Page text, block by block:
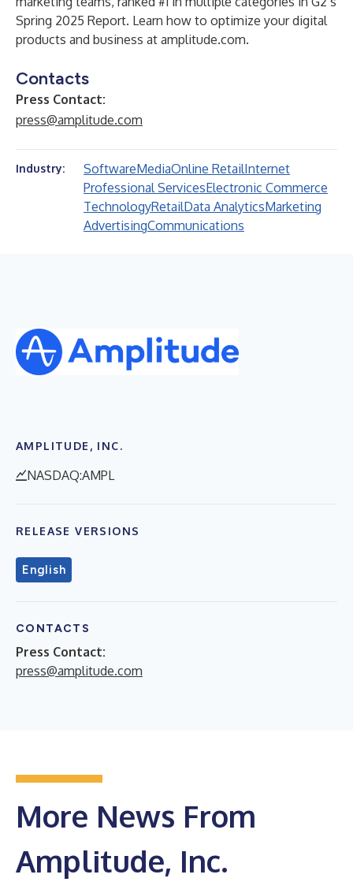
Spring 2025 Report. Learn how to optimize your digital
products and business at amplitude.com.
Contacts
Press Contact:
press@amplitude.com
Industry: SoftwareMediaOnline RetailInternet
Professional ServicesElectronic Commerce
TechnologyRetailData AnalyticsMarketing
AdvertisingCommunications
AMPLITUDE, INC.
NASDAQ:AMPL
RELEASE VERSIONS
English
CONTACTS
Press Contact:
press@amplitude.com
More News From
Amplitude, Inc.